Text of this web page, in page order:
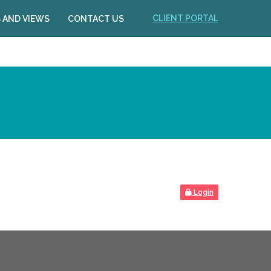
AND VIEWS CONTACT US CLIENT PORTAL
Login